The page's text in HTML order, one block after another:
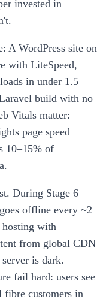
invested in
A WordPress site on
with LiteSpeed,
in under 1.5
build with no
Vitals matter:
page speed
10–15% of
During Stage 6
offline every ~2
hosting with
from global CDN
is dark.
fail hard: users see
fibre customers in